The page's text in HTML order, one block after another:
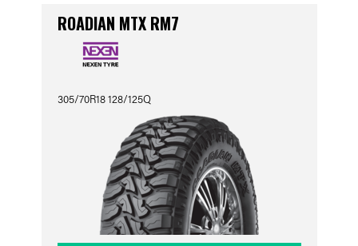
ROADIAN MTX RM7
305/70R18 128/125Q